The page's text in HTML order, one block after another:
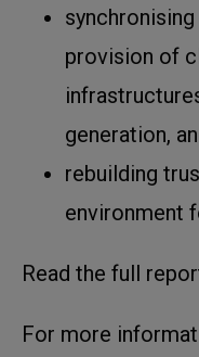
provision of
generation,
rebuilding
environment
Read the full
For more